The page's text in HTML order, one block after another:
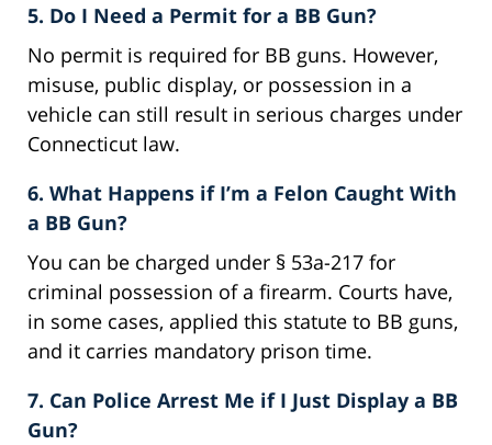
5. Do I Need a Permit for a BB Gun?
No permit is required for BB guns. However,
misuse, public display, or possession in a
vehicle can still result in serious charges under
Connecticut law.
6. What Happens if I’m a Felon Caught With
a BB Gun?
You can be charged under § 53a-217 for
criminal possession of a firearm. Courts have,
in some cases, applied this statute to BB guns,
and it carries mandatory prison time.
7. Can Police Arrest Me if I Just Display a BB
Gun?